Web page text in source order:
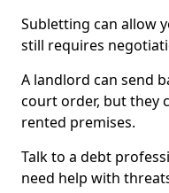
Subletting can allow
still requires
A landlord can send
court order, but they
rented premises.
Talk to a debt
need help with